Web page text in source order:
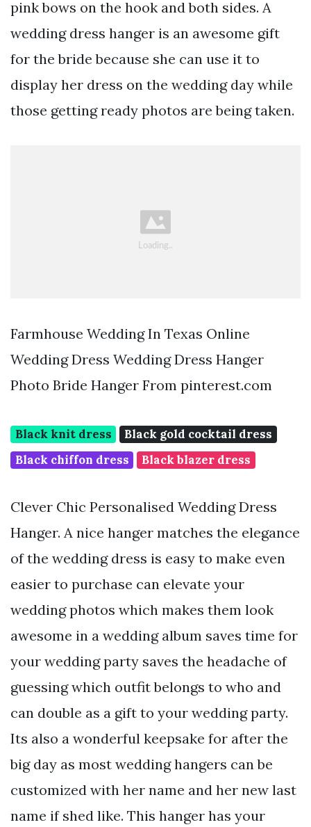
pink bows on the hook and both sides. A
wedding dress hanger is an awesome gift
for the bride because she can use it to
display her dress on the wedding day while
those getting ready photos are being taken.
Farmhouse Wedding In Texas Online
Wedding Dress Wedding Dress Hanger
Photo Bride Hanger From pinterest.com
Black knit dress
Black gold cocktail dress
Black chiffon dress
Black blazer dress
Clever Chic Personalised Wedding Dress
Hanger. A nice hanger matches the elegance
of the wedding dress is easy to make even
easier to purchase can elevate your
wedding photos which makes them look
awesome in a wedding album saves time for
your wedding party saves the headache of
guessing which outfit belongs to who and
can double as a gift to your wedding party.
Its also a wonderful keepsake for after the
big day as most wedding hangers can be
customized with her name and her new last
name if shed like. This hanger has your